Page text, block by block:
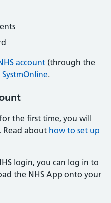
account (through the
SystmOnline.
the first time, you will
Read about how to set up
login, you can log in to
the NHS App onto your